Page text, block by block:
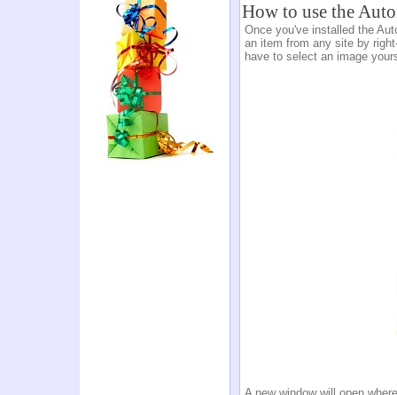
How to use the
Once you've installed the
an item from any site by
have to select an image